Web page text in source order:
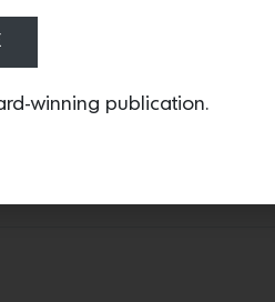
doors. This configuration
by Hummler. Nike
palette. “When [the client]
that we were going to be a
what we do.”
winning publication.